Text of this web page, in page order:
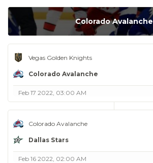
Colorado Avalanche
Vegas Golden Knights
Colorado Avalanche
Feb 17 2022, 03:00 AM
Colorado Avalanche
Dallas Stars
Feb 16 2022, 02:00 AM